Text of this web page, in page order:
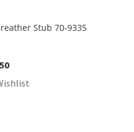
Stub 70-9335